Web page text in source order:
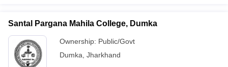
Santal Pargana Mahila College, Dumka
Ownership: Public/Govt
Dumka Jharkhand